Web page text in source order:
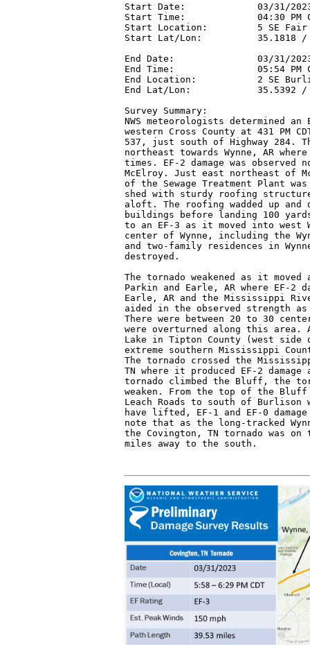
Start Date:             03/31/
Start Time:             04:30 PM
Start Location:         5 SE Fair
Start Lat/Lon:          35.1818 /
End Date:               03/31/
End Time:               05:54 PM
End Location:           2 SE
End Lat/Lon:            35.5392 /
Survey Summary:
NWS meteorologists determined
western Cross County at 431 PM
537, just south of Highway 284.
northeast towards Wynne, AR
times. EF-2 damage was
McElroy. Just east northeast of
of the Sewage Treatment Plant
shed with sturdy roofing
aloft. The roofing wadded up and
buildings before landing 100
to an EF-3 as it moved into west
center of Wynne, including the
and two-family residences in
destroyed.
The tornado weakened as it
Parkin and Earle, AR where EF-2
Earle, AR and the Mississippi
aided in the observed strength
There were between 20 to 30
were overturned along this area.
Lake in Tipton County (west
extreme southern Mississippi
The tornado crossed the
TN where it produced EF-2
tornado climbed the Bluff, the
weaken. From the top of the
Leach Roads to south of Burlison
have lifted, EF-1 and EF-0
note that as the long-tracked
the Covington, TN tornado was
miles away to the south.